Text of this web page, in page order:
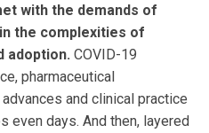
with the demands of
the complexities of
adoption. COVID-19
pharmaceutical
and clinical practice
even days. And then, layered